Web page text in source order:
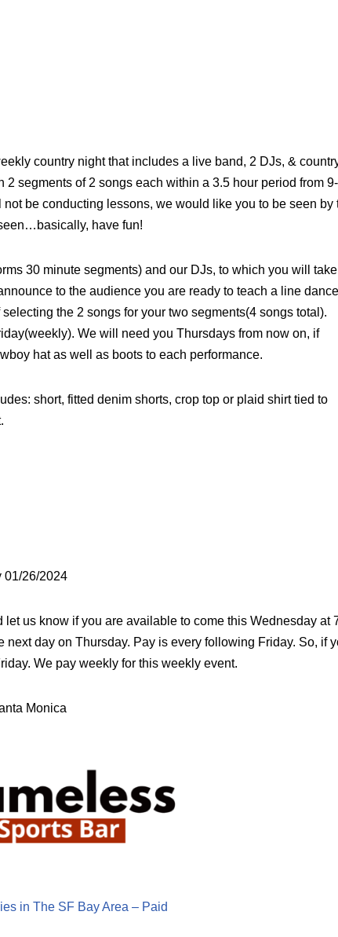
country night that includes a live band, 2 DJs, &
2 segments of 2 songs each within a 3.5 hour period from 9-
be conducting lessons, we would like you to be seen by
have fun!
30 minute segments) and our DJs, to which you will take
to the audience you are ready to teach a line dance
the 2 songs for your two segments(4 songs total).
We will need you Thursdays from now on, if
hat as well as boots to each performance.
short, fitted denim shorts, crop top or plaid shirt tied to
01/26/2024
us know if you are available to come this Wednesday at
day on Thursday. Pay is every following Friday. So, if
We pay weekly for this weekly event.
Monica
in The SF Bay Area – Paid